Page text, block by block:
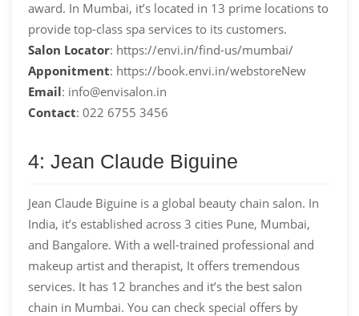
award. In Mumbai, it’s located in 13 prime locations to
provide top-class spa services to its customers.
Salon Locator: https://envi.in/find-us/mumbai/
Apponitment: https://book.envi.in/webstoreNew
Email: info@envisalon.in
Contact: 022 6755 3456
4: Jean Claude Biguine
Jean Claude Biguine is a global beauty chain salon. In
India, it’s established across 3 cities Pune, Mumbai,
and Bangalore. With a well-trained professional and
makeup artist and therapist, It offers tremendous
services. It has 12 branches and it’s the best salon
chain in Mumbai. You can check special offers by